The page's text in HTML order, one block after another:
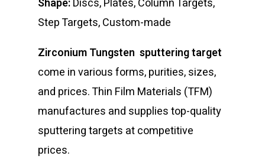
Step Targets, Custom-made
Zirconium Tungsten sputtering target
come in various forms, purities, sizes,
and prices. Thin Film Materials (TFM)
manufactures and supplies top-quality
sputtering targets at competitive
prices.